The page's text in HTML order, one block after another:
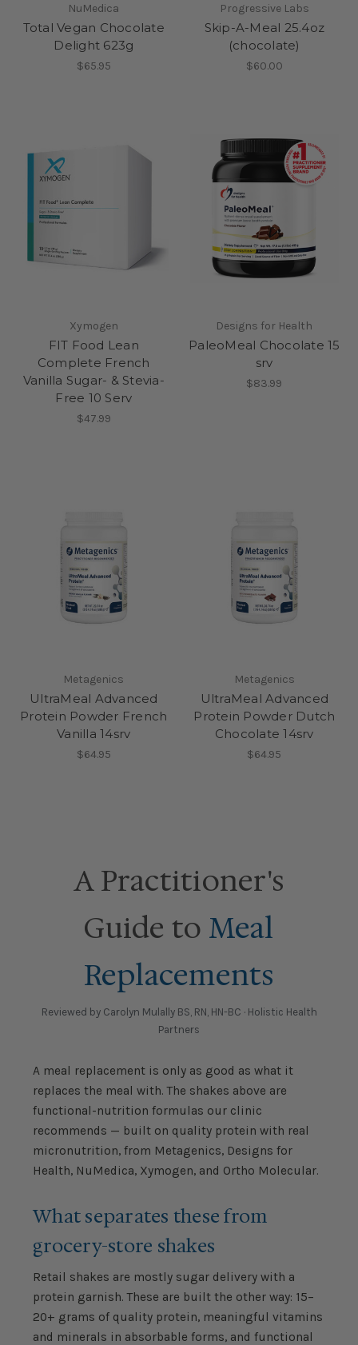
NuMedica
Total Vegan Chocolate
Delight 623g
$65.95
Progressive Labs
Skip-A-Meal 25.4oz
(chocolate)
$60.00
Xymogen
FIT Food Lean
Complete French
Vanilla Sugar- & Stevia-
Free 10 Serv
$47.99
Designs for Health
PaleoMeal Chocolate 15
srv
$83.99
Metagenics
UltraMeal Advanced
Protein Powder French
Vanilla 14srv
$64.95
Metagenics
UltraMeal Advanced
Protein Powder Dutch
Chocolate 14srv
$64.95
A Practitioner's
Guide to Meal
Replacements
Reviewed by Carolyn Mulally BS, RN, HN-BC · Holistic Health
Partners
A meal replacement is only as good as what it
replaces the meal with. The shakes above are
functional-nutrition formulas our clinic
recommends — built on quality protein with real
micronutrition, from Metagenics, Designs for
Health, NuMedica, Xymogen, and Ortho Molecular.
What separates these from
grocery-store shakes
Retail shakes are mostly sugar delivery with a
protein garnish. These are built the other way: 15–
20+ grams of quality protein, meaningful vitamins
and minerals in absorbable forms, and functional